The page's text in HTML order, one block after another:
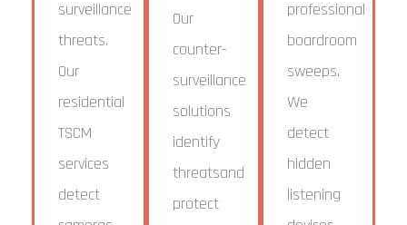
surveillance
threats.
Our
residential
TSCM
services
detect
Our
counter-
surveillance
solutions
identify
threatsand
protect
professional
boardroom
sweeps.
We
detect
hidden
listening